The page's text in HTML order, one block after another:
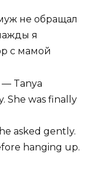
— Tanya
She was finally
asked gently.
hanging up.